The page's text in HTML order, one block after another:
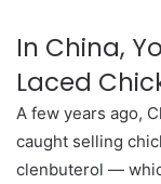
In China,
Laced
A few years ago,
caught selling
clenbuterol —